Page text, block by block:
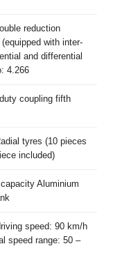
reduction
with inter-
and differential
4.266
coupling fifth
tyres (10 pieces
included)
Aluminium
speed: 90 km/h
speed range: 50 –